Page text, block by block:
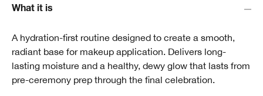
What it is
A hydration-first routine designed to create a smooth,
radiant base for makeup application. Delivers long-
lasting moisture and a healthy, dewy glow that lasts from
pre-ceremony prep through the final celebration.